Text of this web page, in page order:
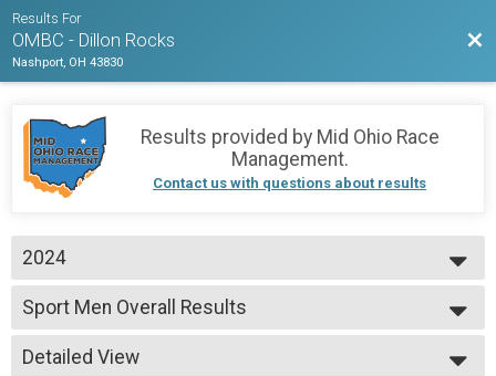
Results For
OMBC - Dillon Rocks
Nashport, OH 43830
Results provided by Mid Ohio Race
Management.
Contact us with questions about results
2024
2025
2024
2023
Sport Men Overall Results
Sport Men
--- Select Results ---
Expert Men Overall Results
Detailed View